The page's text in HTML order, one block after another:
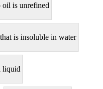
oil is unrefined
is insoluble in water
liquid